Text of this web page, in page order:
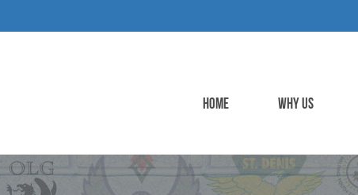
HOME WHY US